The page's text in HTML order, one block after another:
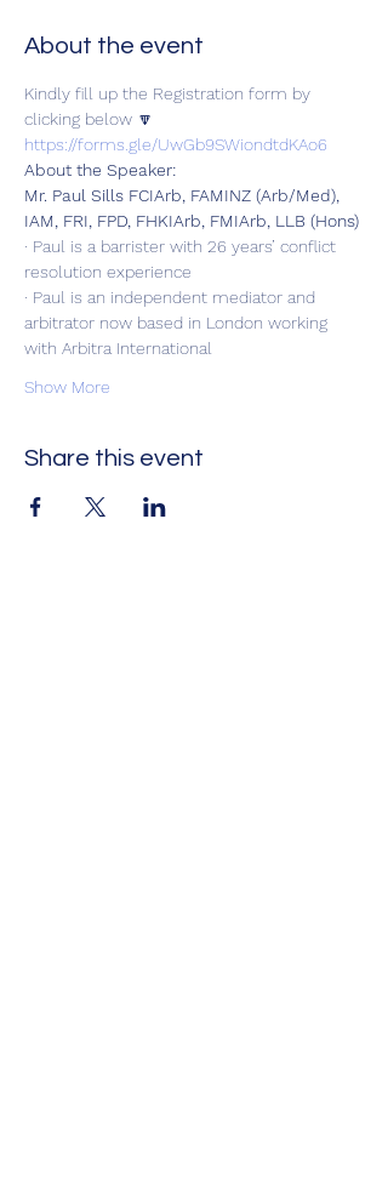
About the event
Kindly fill up the Registration form by
clicking below 🔽
https://forms.gle/UwGb9SWiondtdKAo6
About the Speaker:
Mr. Paul Sills FCIArb, FAMINZ (Arb/Med),
IAM, FRI, FPD, FHKIArb, FMIArb, LLB (Hons)
· Paul is a barrister with 26 years’ conflict
resolution experience
· Paul is an independent mediator and
arbitrator now based in London working
with Arbitra International
Show More
Share this event